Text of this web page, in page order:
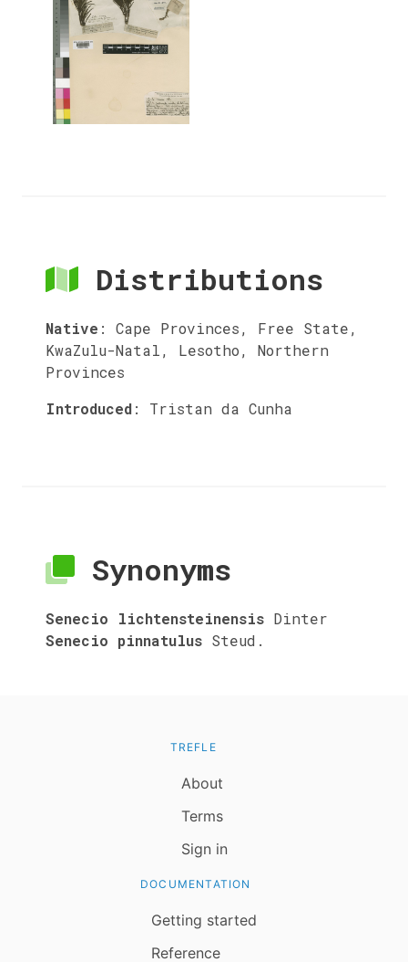
Distributions
Native : Cape Provinces, Free State,
KwaZulu-Natal, Lesotho, Northern
Provinces
Introduced: Tristan da Cunha
Synonyms
Senecio lichtensteinensis Dinter
Senecio pinnatulus Steud.
TREFLE
About
Terms
Sign in
DOCUMENTATION
Getting started
Reference